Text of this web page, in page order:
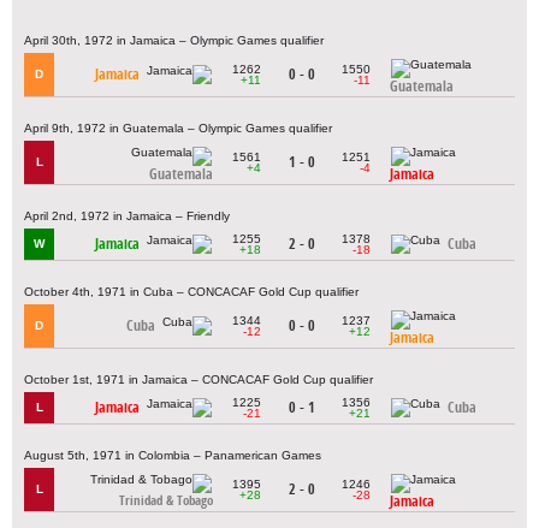
April 30th, 1972 in Jamaica – Olympic Games qualifier
D Jamaica
1262
+11
0 - 0
1550
-11
Guatemala
April 9th, 1972 in Guatemala – Olympic Games qualifier
L
Guatemala
1561
+4
1 - 0
1251
-4
Jamaica
April 2nd, 1972 in Jamaica – Friendly
W Jamaica
1255
+18
2 - 0
1378
-18
Cuba
October 4th, 1971 in Cuba – CONCACAF Gold Cup qualifier
D Cuba
1344
-12
0 - 0
1237
+12
Jamaica
October 1st, 1971 in Jamaica – CONCACAF Gold Cup qualifier
L Jamaica
1225
-21
0 - 1
1356
+21
Cuba
August 5th, 1971 in Colombia – Panamerican Games
L
Trinidad & Tobago
1395
+28
2 - 0
1246
-28
Jamaica